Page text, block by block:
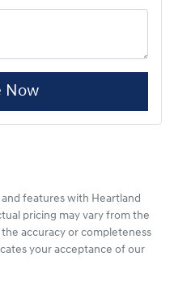
Now
features with Heartland
pricing may vary from the
accuracy or completeness
your acceptance of our